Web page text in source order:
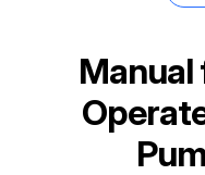
Manual